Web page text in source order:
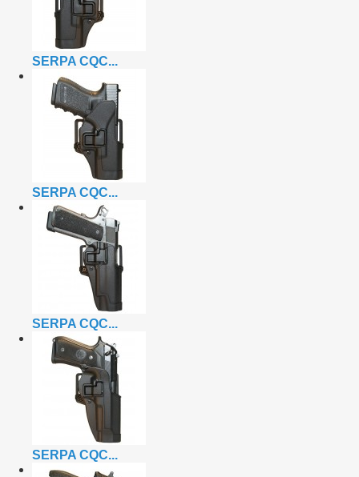
SERPA CQC...
SERPA CQC...
SERPA CQC...
SERPA CQC...